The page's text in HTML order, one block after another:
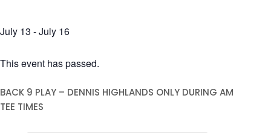
July 13 -July 16
This event has passed.
BACK 9 PLAY – DENNIS HIGHLANDS ONLY DURING AM
TEE TIMES